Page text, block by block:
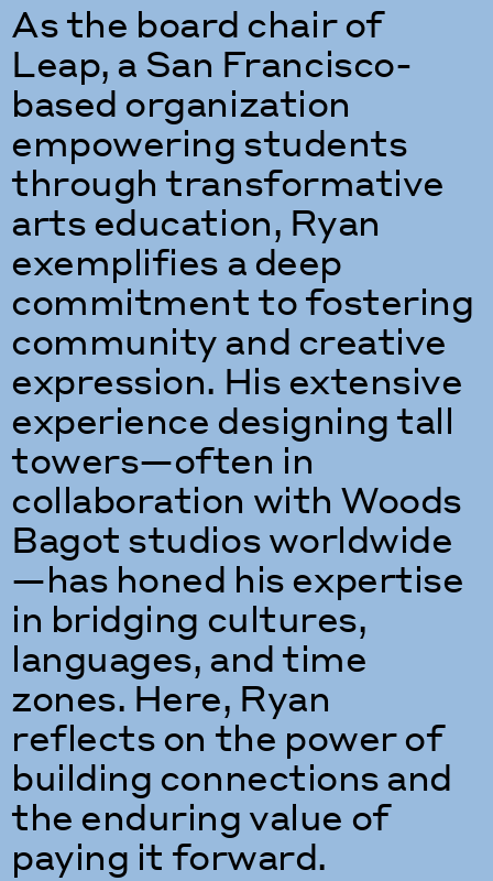
As the board chair of
Leap, a San Francisco-
based organization
empowering students
through transformative
arts education, Ryan
exemplifies a deep
commitment to fostering
community and creative
expression. His extensive
experience designing tall
towers—often in
collaboration with Woods
Bagot studios worldwide
—has honed his expertise
in bridging cultures,
languages, and time
zones. Here, Ryan
reflects on the power of
building connections and
the enduring value of
paying it forward.